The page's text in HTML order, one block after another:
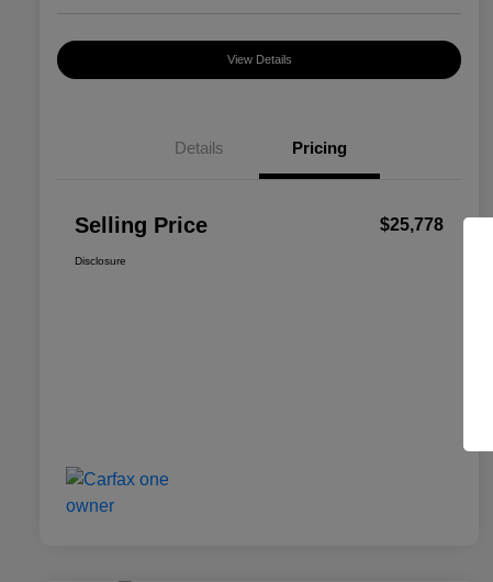
View Details
Details Pricing
Selling Price $25,778
Disclosure